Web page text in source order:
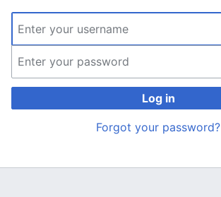
Log in
Forgot your password?